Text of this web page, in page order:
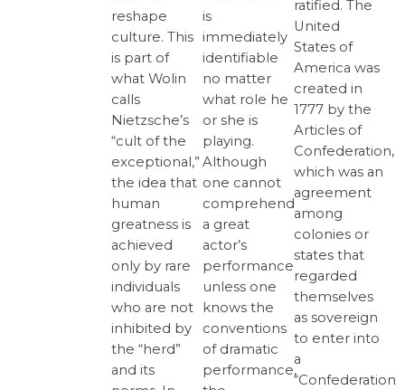
reshape
culture. This
is part of
what Wolin
calls
Nietzsche’s
“cult of the
exceptional,”
the idea that
human
greatness is
achieved
only by rare
individuals
who are not
inhibited by
the “herd”
and its
is
immediately
identifiable
no matter
what role he
or she is
playing.
Although
one cannot
comprehend
a great
actor’s
performance
unless one
knows the
conventions
of dramatic
performance,
ratified. The
United
States of
America was
created in
1777 by the
Articles of
Confederation,
which was an
agreement
among
colonies or
states that
regarded
themselves
as sovereign
to enter into
a
“Confederation